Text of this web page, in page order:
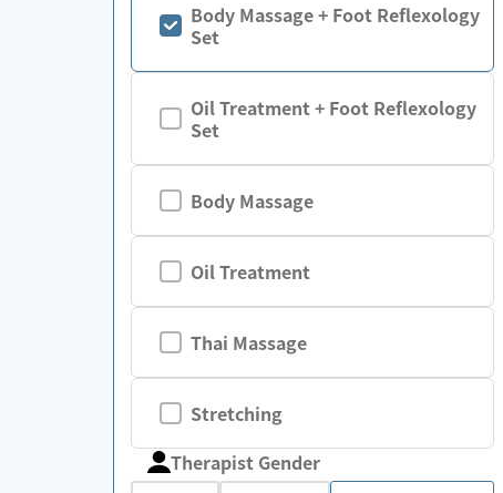
Body Massage + Foot Reflexology
Set
Oil Treatment + Foot Reflexology
Set
Body Massage
Oil Treatment
Thai Massage
Stretching
Therapist Gender